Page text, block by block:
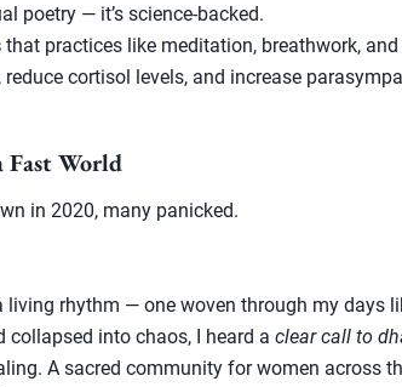
poetry — it’s science-backed.
that practices like meditation, breathwork,
cortisol levels, and increase
Fast World
in 2020, many panicked.
living rhythm — one woven through my days
collapsed into chaos, I heard a clear call to
A sacred community for women across